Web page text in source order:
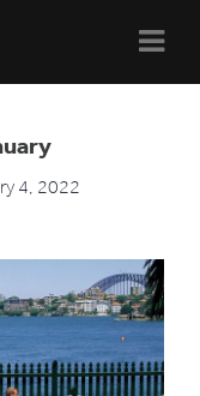
4, 2022